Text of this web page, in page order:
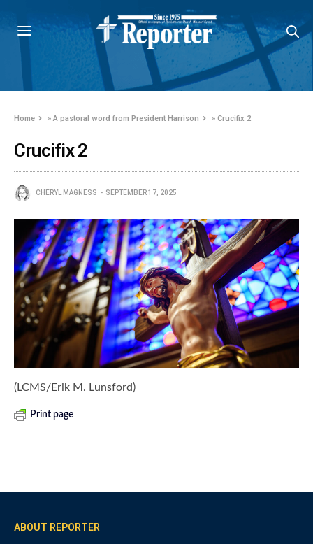
Home »A pastoral word from President Harrison »Crucifix 2
Crucifix 2
CHERYL MAGNESS SEPTEMBER 17, 2025
(LCMS/Erik M. Lunsford)
Print page
ABOUT REPORTER